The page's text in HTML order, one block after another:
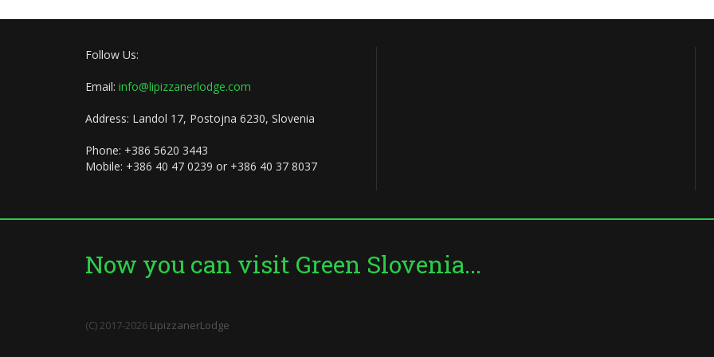
Follow Us:
Email: info@lipizzanerlodge.com
Address: Landol 17, Postojna 6230, Slovenia
Phone: +386 5620 3443
Mobile: +386 40 47 0239 or +386 40 37 8037
Now you can visit Green Slovenia...
(C) 2017-2026 LipizzanerLodge